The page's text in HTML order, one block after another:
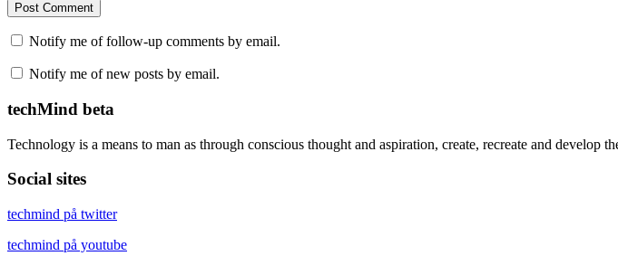
Notify me of follow-up comments by email.
Notify me of new posts by email.
techMind beta
Technology is a means to man as through conscious thought and aspiration, create, recreate and
Social sites
techmind på twitter
techmind på youtube